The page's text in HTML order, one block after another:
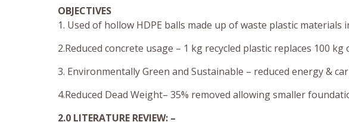
OBJECTIVES
1. Used of hollow HDPE balls made up of waste plastic materials
2.Reduced concrete usage – 1 kg recycled plastic replaces 100 kg
3. Environmentally Green and Sustainable – reduced energy &
4.Reduced Dead Weight– 35% removed allowing smaller
2.0 LITERATURE REVIEW: –